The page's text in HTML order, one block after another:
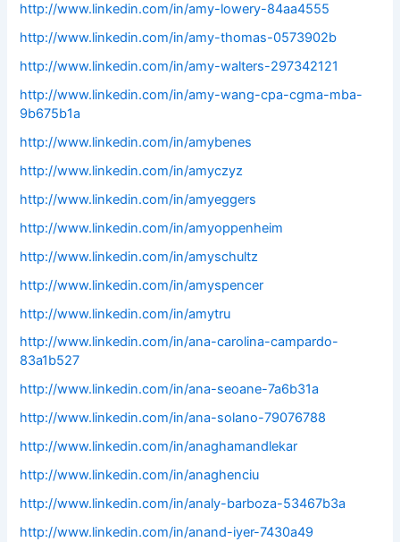
http://www.linkedin.com/in/amy-lowery-84aa4555
http://www.linkedin.com/in/amy-thomas-0573902b
http://www.linkedin.com/in/amy-walters-297342121
http://www.linkedin.com/in/amy-wang-cpa-cgma-mba-
9b675b1a
http://www.linkedin.com/in/amybenes
http://www.linkedin.com/in/amyczyz
http://www.linkedin.com/in/amyeggers
http://www.linkedin.com/in/amyoppenheim
http://www.linkedin.com/in/amyschultz
http://www.linkedin.com/in/amyspencer
http://www.linkedin.com/in/amytru
http://www.linkedin.com/in/ana-carolina-campardo-
83a1b527
http://www.linkedin.com/in/ana-seoane-7a6b31a
http://www.linkedin.com/in/ana-solano-79076788
http://www.linkedin.com/in/anaghamandlekar
http://www.linkedin.com/in/anaghenciu
http://www.linkedin.com/in/analy-barboza-53467b3a
http://www.linkedin.com/in/anand-iyer-7430a49